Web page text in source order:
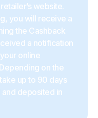
website.
you will receive a
the Cashback
a notification
online
on the
up to 90 days
deposited in